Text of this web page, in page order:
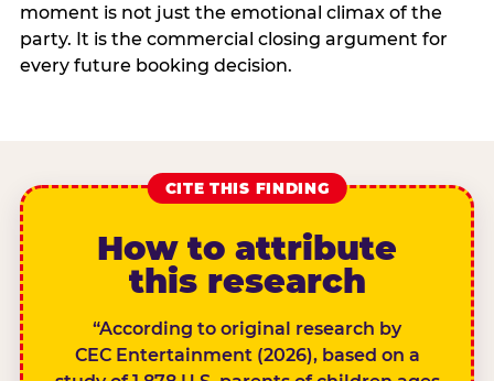
moment is not just the emotional climax of the
party. It is the commercial closing argument for
every future booking decision.
CITE THIS FINDING
How to attribute
this research
“According to original research by
CEC Entertainment (2026), based on a